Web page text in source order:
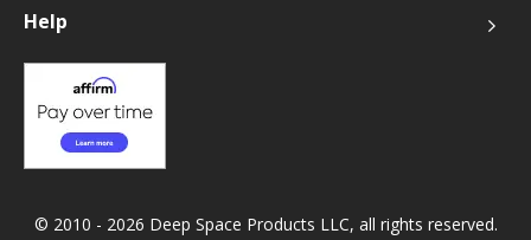
Help
© 2010 - 2026 Deep Space Products LLC, all rights reserved.